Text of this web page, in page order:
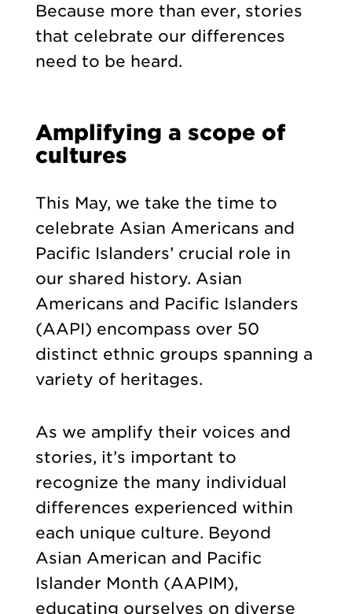
Because more than ever, stories
that celebrate our differences
need to be heard.
Amplifying a scope of
cultures
This May, we take the time to
celebrate Asian Americans and
Pacific Islanders’ crucial role in
our shared history. Asian
Americans and Pacific Islanders
(AAPI) encompass over 50
distinct ethnic groups spanning a
variety of heritages.
As we amplify their voices and
stories, it’s important to
recognize the many individual
differences experienced within
each unique culture. Beyond
Asian American and Pacific
Islander Month (AAPIM),
educating ourselves on diverse